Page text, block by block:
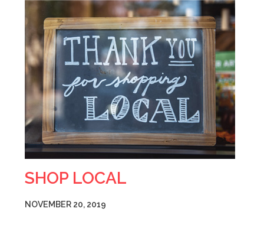
SHOP LOCAL
NOVEMBER 20, 2019